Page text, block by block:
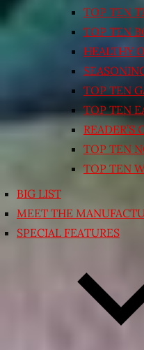
TOP TEN
TOP TEN
HEALTHY
TOP TEN
TOP TEN
READER’S
TOP TEN
TOP TEN
BIG LIST
MEET THE
SPECIAL FEATURES